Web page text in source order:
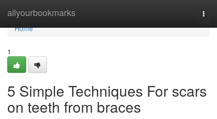
allyourbookmarks
Home
Home
1
5 Simple Techniques For scars
on teeth from braces